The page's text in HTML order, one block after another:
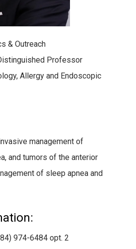
& Outreach
Professor
Allergy and Endoscopic
management of
and tumors of the anterior
of sleep apnea and
974-6484 opt. 2